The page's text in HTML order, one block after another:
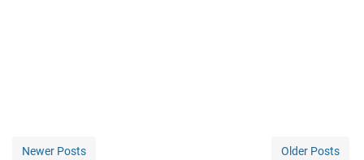
Newer Posts Older Posts